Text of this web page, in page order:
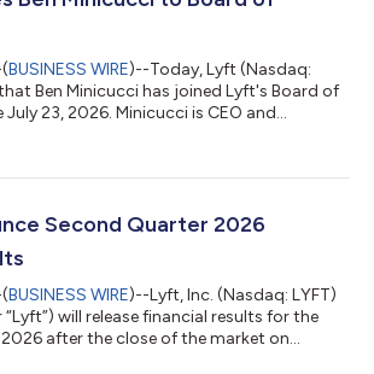
up, t...
BUSINESS WIRE)--Today, Lyft (Nasdaq:
Ben Minicucci has joined Lyft's Board of
23, 2026. Minicucci is CEO and
as the company scales its ambitions,
earlier this year. "As Lyft grows, our Board
Second Quarter 2026
BUSINESS WIRE)--Lyft, Inc. (Nasdaq: LYFT)
will release financial results for the
after the close of the market on